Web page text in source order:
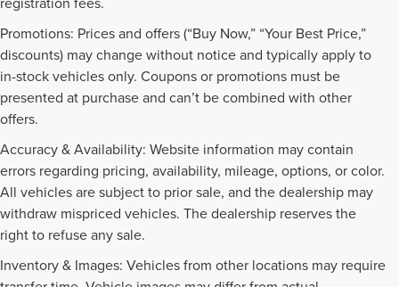
Promotions: Prices and offers (“Buy Now,” “Your Best Price,”
discounts) may change without notice and typically apply to
in-stock vehicles only. Coupons or promotions must be
presented at purchase and can’t be combined with other
offers.
Accuracy & Availability: Website information may contain
errors regarding pricing, availability, mileage, options, or color.
All vehicles are subject to prior sale, and the dealership may
withdraw mispriced vehicles. The dealership reserves the
right to refuse any sale.
Inventory & Images: Vehicles from other locations may require